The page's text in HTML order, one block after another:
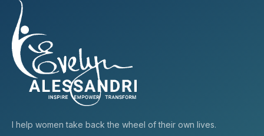
I help women take back the wheel of their own lives.